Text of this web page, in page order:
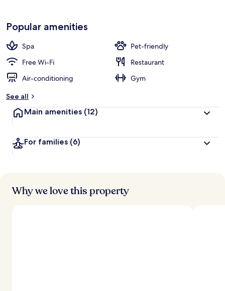
Popular amenities
Spa
Pet-friendly
Free Wi-Fi
Restaurant
Air-conditioning
Gym
See all
Main amenities (12)
For families (6)
Why we love this property